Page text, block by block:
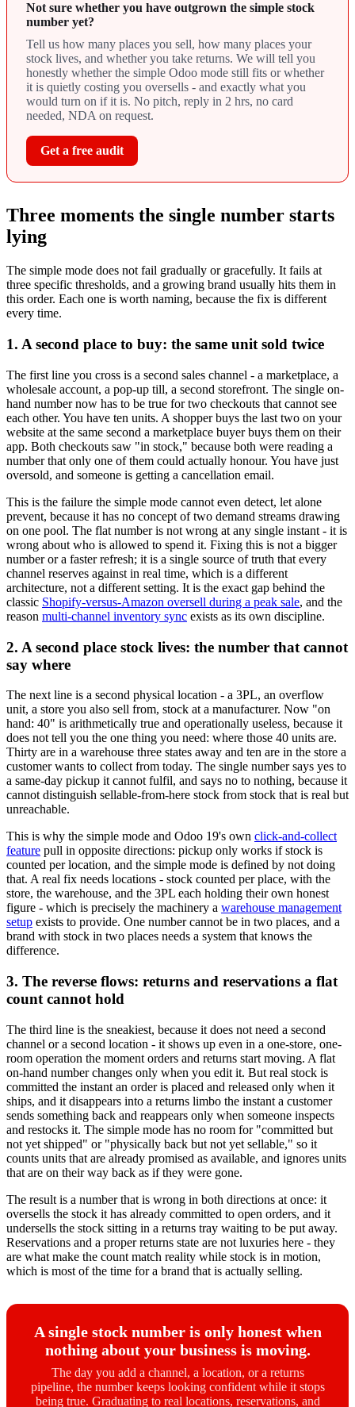
Not sure whether you have outgrown the simple stock
number yet?
Tell us how many places you sell, how many places your
stock lives, and whether you take returns. We will tell you
honestly whether the simple Odoo mode still fits or whether
it is quietly costing you oversells - and exactly what you
would turn on if it is. No pitch, reply in 2 hrs, no card
needed, NDA on request.
Get a free audit
Three moments the single number starts
lying
The simple mode does not fail gradually or gracefully. It fails at
three specific thresholds, and a growing brand usually hits them in
this order. Each one is worth naming, because the fix is different
every time.
1. A second place to buy: the same unit sold twice
The first line you cross is a second sales channel - a marketplace, a
wholesale account, a pop-up till, a second storefront. The single on-
hand number now has to be true for two checkouts that cannot see
each other. You have ten units. A shopper buys the last two on your
website at the same second a marketplace buyer buys them on their
app. Both checkouts saw "in stock," because both were reading a
number that only one of them could actually honour. You have just
oversold, and someone is getting a cancellation email.
This is the failure the simple mode cannot even detect, let alone
prevent, because it has no concept of two demand streams drawing
on one pool. The flat number is not wrong at any single instant - it is
wrong about who is allowed to spend it. Fixing this is not a bigger
number or a faster refresh; it is a single source of truth that every
channel reserves against in real time, which is a different
architecture, not a different setting. It is the exact gap behind the
classic Shopify-versus-Amazon oversell during a peak sale, and the
reason multi-channel inventory sync exists as its own discipline.
2. A second place stock lives: the number that cannot
say where
The next line is a second physical location - a 3PL, an overflow
unit, a store you also sell from, stock at a manufacturer. Now "on
hand: 40" is arithmetically true and operationally useless, because it
does not tell you the one thing you need: where those 40 units are.
Thirty are in a warehouse three states away and ten are in the store a
customer wants to collect from today. The single number says yes to
a same-day pickup it cannot fulfil, and says no to nothing, because it
cannot distinguish sellable-from-here stock from stock that is real but
unreachable.
This is why the simple mode and Odoo 19's own click-and-collect
feature pull in opposite directions: pickup only works if stock is
counted per location, and the simple mode is defined by not doing
that. A real fix needs locations - stock counted per place, with the
store, the warehouse, and the 3PL each holding their own honest
figure - which is precisely the machinery a warehouse management
setup exists to provide. One number cannot be in two places, and a
brand with stock in two places needs a system that knows the
difference.
3. The reverse flows: returns and reservations a flat
count cannot hold
The third line is the sneakiest, because it does not need a second
channel or a second location - it shows up even in a one-store, one-
room operation the moment orders and returns start moving. A flat
on-hand number changes only when you edit it. But real stock is
committed the instant an order is placed and released only when it
ships, and it disappears into a returns limbo the instant a customer
sends something back and reappears only when someone inspects
and restocks it. The simple mode has no room for "committed but
not yet shipped" or "physically back but not yet sellable," so it
counts units that are already promised as available, and ignores units
that are on their way back as if they were gone.
The result is a number that is wrong in both directions at once: it
oversells the stock it has already committed to open orders, and it
undersells the stock sitting in a returns tray waiting to be put away.
Reservations and a proper returns state are not luxuries here - they
are what make the count match reality while stock is in motion,
which is most of the time for a brand that is actually selling.
A single stock number is only honest when
nothing about your business is moving.
The day you add a channel, a location, or a returns
pipeline, the number keeps looking confident while it stops
being true. Graduating to real locations, reservations, and